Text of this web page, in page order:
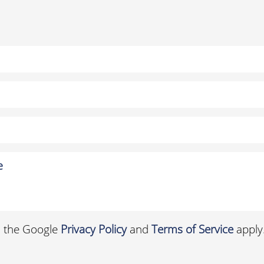
the Google Privacy Policyand Terms of Service